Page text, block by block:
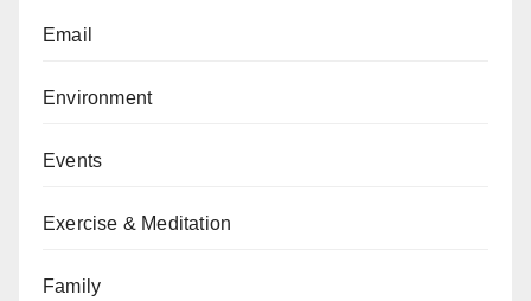
Email
Environment
Events
Exercise & Meditation
Family